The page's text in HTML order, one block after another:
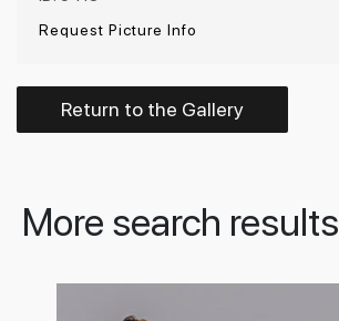
Request Picture Info
Return to the Gallery
More search results